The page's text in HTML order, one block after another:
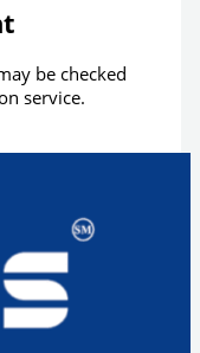
be checked
service.